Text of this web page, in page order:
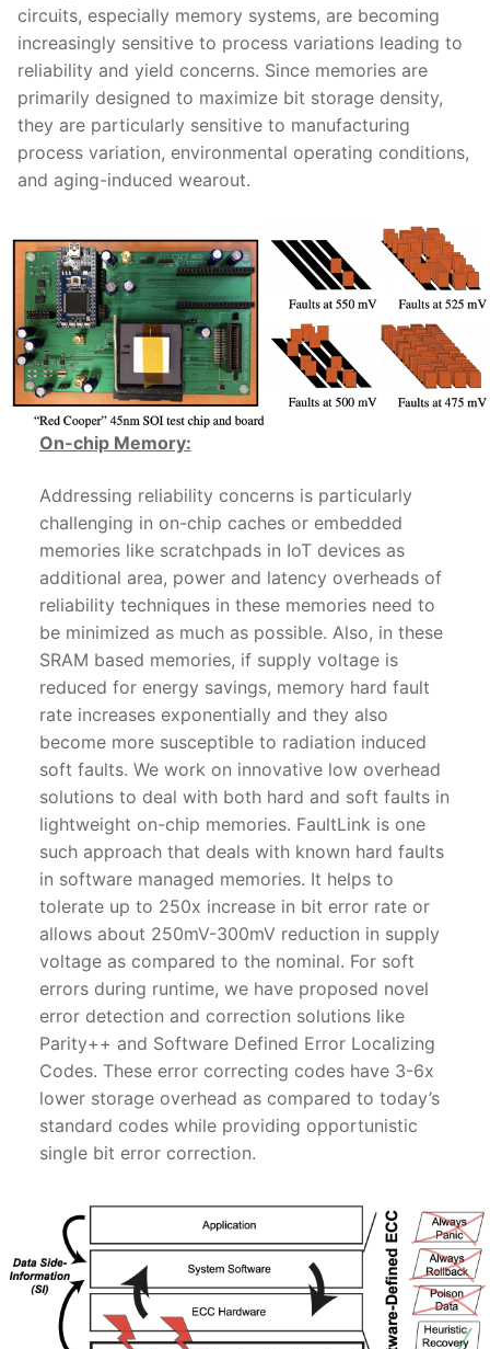
circuits, especially memory systems, are becoming
increasingly sensitive to process variations leading to
reliability and yield concerns. Since memories are
primarily designed to maximize bit storage density,
they are particularly sensitive to manufacturing
process variation, environmental operating conditions,
and aging-induced wearout.
On-chip Memory:
Addressing reliability concerns is particularly
challenging in on-chip caches or embedded
memories like scratchpads in IoT devices as
additional area, power and latency overheads of
reliability techniques in these memories need to
be minimized as much as possible. Also, in these
SRAM based memories, if supply voltage is
reduced for energy savings, memory hard fault
rate increases exponentially and they also
become more susceptible to radiation induced
soft faults. We work on innovative low overhead
solutions to deal with both hard and soft faults in
lightweight on-chip memories. FaultLink is one
such approach that deals with known hard faults
in software managed memories. It helps to
tolerate up to 250x increase in bit error rate or
allows about 250mV-300mV reduction in supply
voltage as compared to the nominal. For soft
errors during runtime, we have proposed novel
error detection and correction solutions like
Parity++ and Software Defined Error Localizing
Codes. These error correcting codes have 3-6x
lower storage overhead as compared to today’s
standard codes while providing opportunistic
single bit error correction.